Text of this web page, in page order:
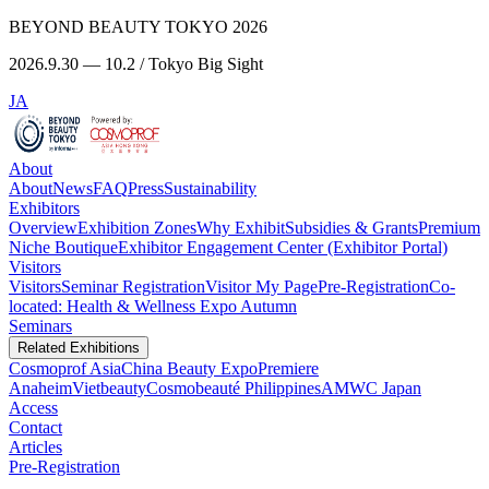
BEYOND BEAUTY TOKYO 2026
2026.9.30 — 10.2 / Tokyo Big Sight
JA
About
AboutNewsFAQPressSustainability
Exhibitors
OverviewExhibition ZonesWhy ExhibitSubsidies & GrantsPremium
Niche BoutiqueExhibitor Engagement Center (Exhibitor Portal)
Visitors
VisitorsSeminar RegistrationVisitor My PagePre-RegistrationCo-
located: Health & Wellness Expo Autumn
Seminars
Related Exhibitions
Cosmoprof AsiaChina Beauty ExpoPremiere
AnaheimVietbeautyCosmobeauté PhilippinesAMWC Japan
Access
Contact
Articles
Pre-Registration